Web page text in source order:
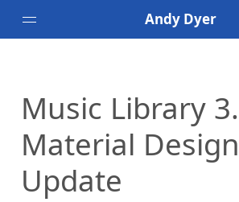
Andy Dyer
Bands I've Seen
Music Library
Material Design
Update